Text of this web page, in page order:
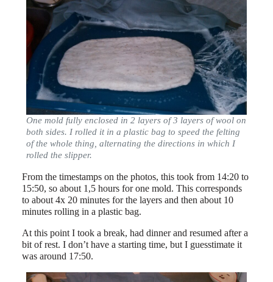
One mold fully enclosed in 2 layers of 3 layers of wool on
both sides. I rolled it in a plastic bag to speed the felting
of the whole thing, alternating the directions in which I
rolled the slipper.
From the timestamps on the photos, this took from 14:20 to
15:50, so about 1,5 hours for one mold. This corresponds
to about 4x 20 minutes for the layers and then about 10
minutes rolling in a plastic bag.
At this point I took a break, had dinner and resumed after a
bit of rest. I don’t have a starting time, but I guesstimate it
was around 17:50.